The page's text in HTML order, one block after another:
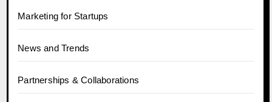
Marketing for Startups
News and Trends
Partnerships & Collaborations